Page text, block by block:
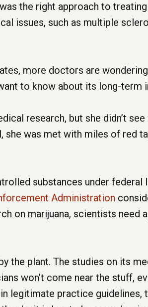
the right approach to
issues, such as multiple
more doctors are
to know about its long-term
research, but she didn’t
was met with miles of red
substances under federal
Administration
on marijuana, scientists need
the plant. The studies on its
won’t come near the stuff,
legitimate practice guidelines,